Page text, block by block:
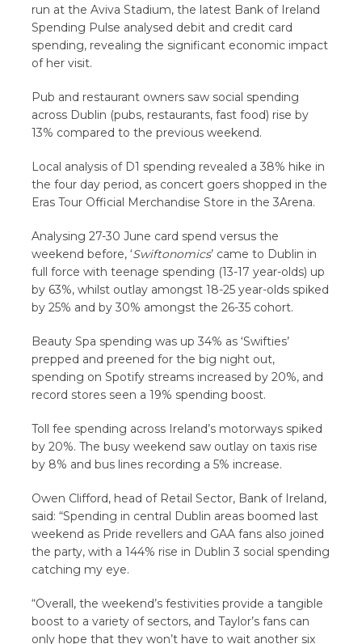
run at the Aviva Stadium, the latest Bank of Ireland
Spending Pulse analysed debit and credit card
spending, revealing the significant economic impact
of her visit.
Pub and restaurant owners saw social spending
across Dublin (pubs, restaurants, fast food) rise by
13% compared to the previous weekend.
Local analysis of D1 spending revealed a 38% hike in
the four day period, as concert goers shopped in the
Eras Tour Official Merchandise Store in the 3Arena.
Analysing 27-30 June card spend versus the
weekend before, ‘Swiftonomics’ came to Dublin in
full force with teenage spending (13-17 year-olds) up
by 63%, whilst outlay amongst 18-25 year-olds spiked
by 25% and by 30% amongst the 26-35 cohort.
Beauty Spa spending was up 34% as ‘Swifties’
prepped and preened for the big night out,
spending on Spotify streams increased by 20%, and
record stores seen a 19% spending boost.
Toll fee spending across Ireland’s motorways spiked
by 20%. The busy weekend saw outlay on taxis rise
by 8% and bus lines recording a 5% increase.
Owen Clifford, head of Retail Sector, Bank of Ireland,
said: “Spending in central Dublin areas boomed last
weekend as Pride revellers and GAA fans also joined
the party, with a 144% rise in Dublin 3 social spending
catching my eye.
“Overall, the weekend’s festivities provide a tangible
boost to a variety of sectors, and Taylor’s fans can
only hope that they won’t have to wait another six